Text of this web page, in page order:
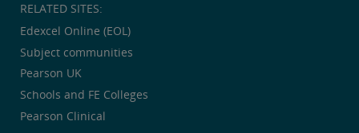
RELATED SITES:
Edexcel Online (EOL)
Subject communities
Pearson UK
Schools and FE Colleges
Pearson Clinical